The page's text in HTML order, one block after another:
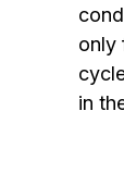
only
in